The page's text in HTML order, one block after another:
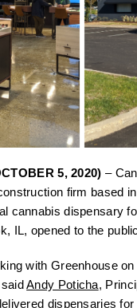
5, 2020) –
firm based
cannabis dispensary
IL, opened to the
with Greenhouse
saidAndy Poticha,
dispensaries